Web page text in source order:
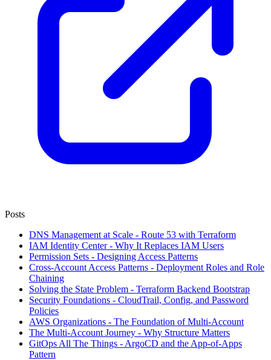
Posts
DNS Management at Scale - Route 53 with Terraform
IAM Identity Center - Why It Replaces IAM Users
Permission Sets - Designing Access Patterns
Cross-Account Access Patterns - Deployment Roles and Role
Chaining
Solving the State Problem - Terraform Backend Bootstrap
Security Foundations - CloudTrail, Config, and Password
Policies
AWS Organizations - The Foundation of Multi-Account
The Multi-Account Journey - Why Structure Matters
GitOps All The Things - ArgoCD and the App-of-Apps
Pattern